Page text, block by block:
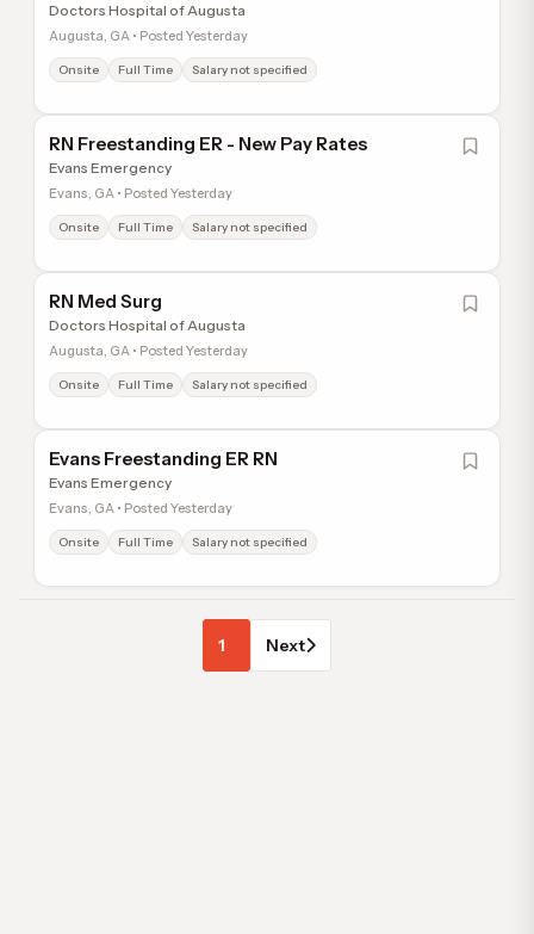
Doctors Hospital of Augusta
Augusta, GA • Posted Yesterday
Onsite Full Time Salary not specified
RN Freestanding ER - New Pay Rates
Evans Emergency
Evans, GA • Posted Yesterday
Onsite Full Time Salary not specified
RN Med Surg
Doctors Hospital of Augusta
Augusta, GA • Posted Yesterday
Onsite Full Time Salary not specified
Evans Freestanding ER RN
Evans Emergency
Evans, GA • Posted Yesterday
Onsite Full Time Salary not specified
1 Next